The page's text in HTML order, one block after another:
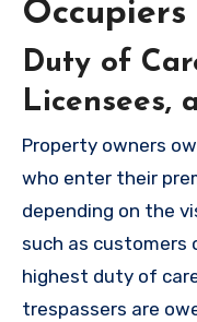
Occupiers
Duty of
Licensees,
Property owners
who enter their
depending on the
such as customers
highest duty of
trespassers are